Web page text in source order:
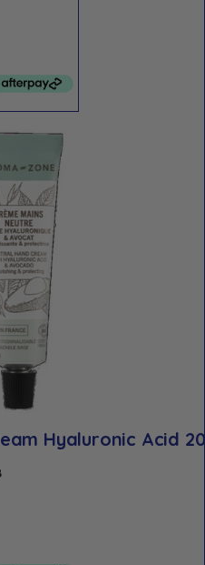
Hyaluronic Acid